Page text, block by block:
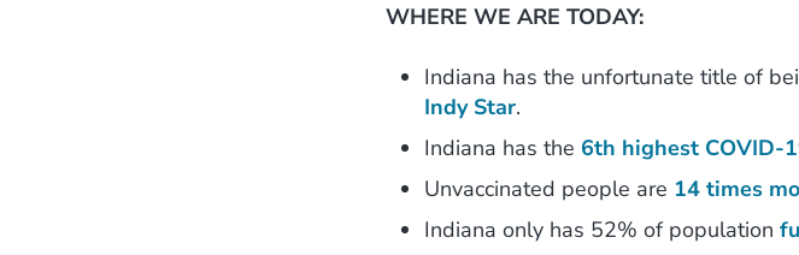
WHERE WE ARE TODAY:
Indiana has the unfortunate title of
Indy Star.
Indiana has the 6th highest COVID-
Unvaccinated people are 14 times
Indiana only has 52% of population